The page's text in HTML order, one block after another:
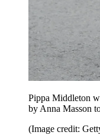
Pippa Middleton
by Anna Masson
(Image credit: